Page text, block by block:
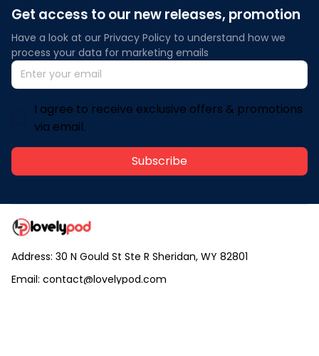
Get access to our new releases, promotion
Have a look at our Privacy Policy to understand how we
process your data for marketing emails
I agree to receive exclusive offers & promotions
via email.
Subscribe
Address: 30 N Gould St Ste R Sheridan, WY 82801
Email: contact@lovelypod.com